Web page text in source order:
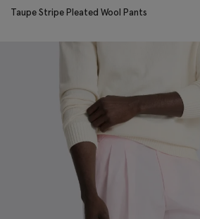
Taupe Stripe Pleated Wool Pants